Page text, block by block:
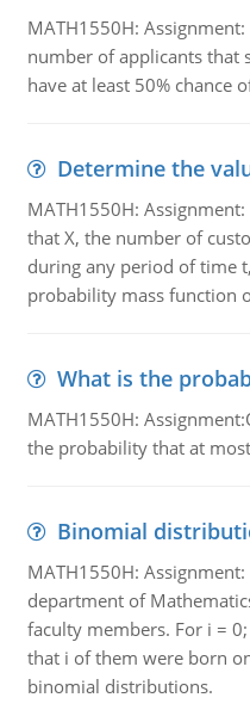
MATH1550H:
number of applicants that
have at least 50% chance
Determine the
MATH1550H:
that X, the number of
during any period of time
probability mass function
What is the
MATH1550H:
the probability that at
Binomial
MATH1550H:
department of
faculty members. For i =
that i of them were born
binomial distributions.